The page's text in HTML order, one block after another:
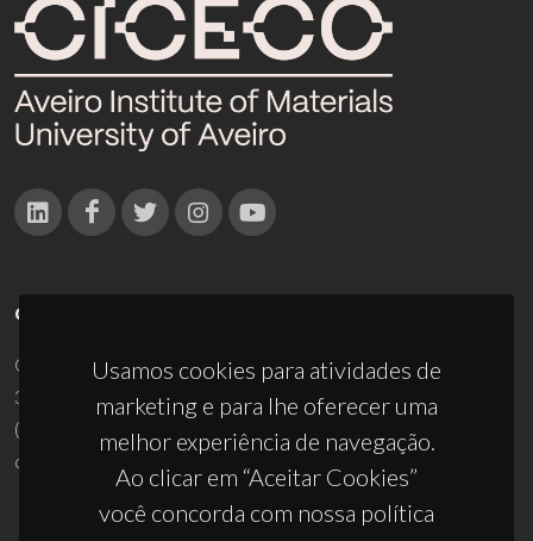
Usamos cookies para atividades de
marketing e para lhe oferecer uma
melhor experiência de navegação.
Ao clicar em “Aceitar Cookies”
você concorda com nossa política
CONTACTOS
Campus Universitário de Santiago
3810-193 Aveiro - Portugal
(+351) 234 370 200
ciceco@ua.pt